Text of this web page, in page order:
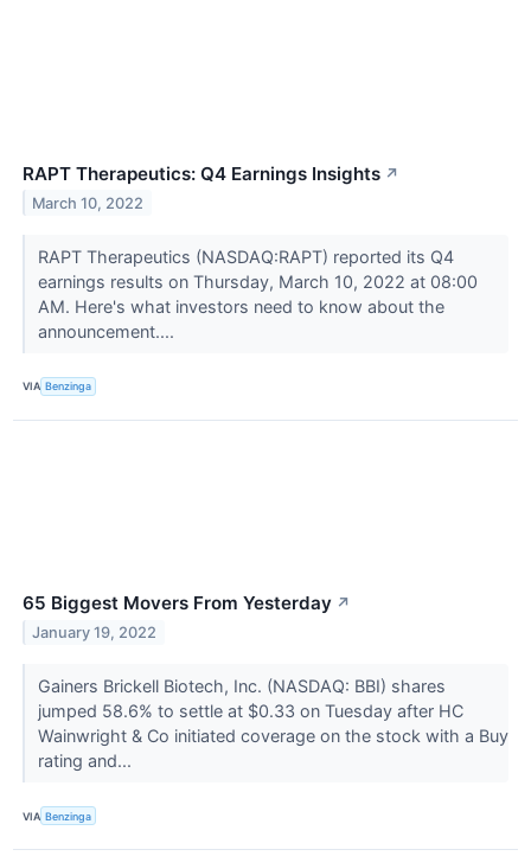
RAPT Therapeutics: Q4 Earnings Insights ↗
March 10, 2022
RAPT Therapeutics (NASDAQ:RAPT) reported its Q4
earnings results on Thursday, March 10, 2022 at 08:00
AM. Here's what investors need to know about the
announcement....
VIA Benzinga
65 Biggest Movers From Yesterday ↗
January 19, 2022
Gainers Brickell Biotech, Inc. (NASDAQ: BBI) shares
jumped 58.6% to settle at $0.33 on Tuesday after HC
Wainwright & Co initiated coverage on the stock with a Buy
rating and...
VIA Benzinga